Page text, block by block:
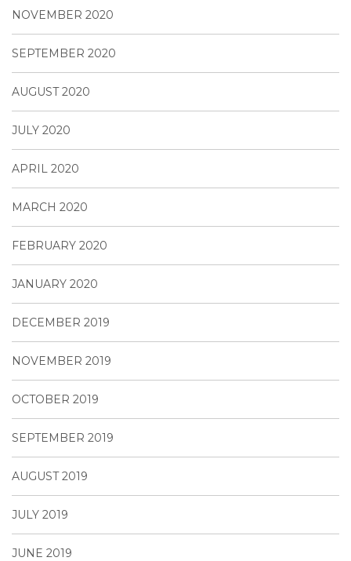
NOVEMBER 2020
SEPTEMBER 2020
AUGUST 2020
JULY 2020
APRIL 2020
MARCH 2020
FEBRUARY 2020
JANUARY 2020
DECEMBER 2019
NOVEMBER 2019
OCTOBER 2019
SEPTEMBER 2019
AUGUST 2019
JULY 2019
JUNE 2019